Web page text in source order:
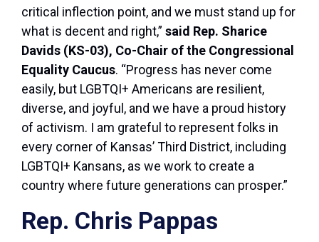
critical inflection point, and we must stand up for
what is decent and right,” said Rep. Sharice
Davids (KS-03), Co-Chair of the Congressional
Equality Caucus. “Progress has never come
easily, but LGBTQI+ Americans are resilient,
diverse, and joyful, and we have a proud history
of activism. I am grateful to represent folks in
every corner of Kansas’ Third District, including
LGBTQI+ Kansans, as we work to create a
country where future generations can prosper.”
Rep. Chris Pappas